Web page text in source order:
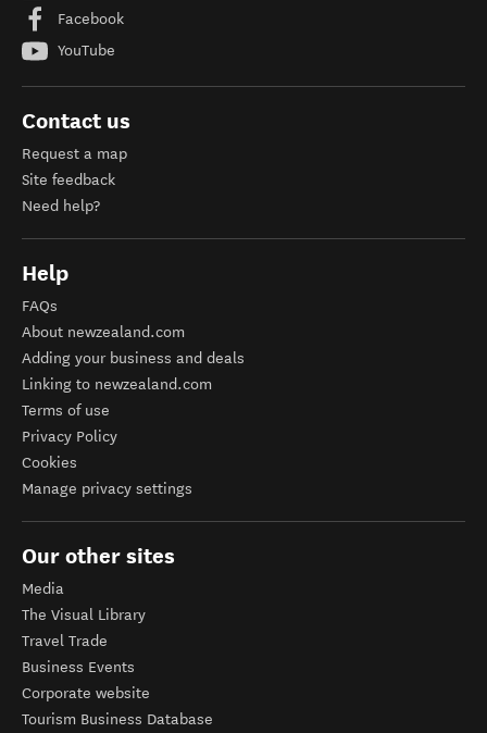
Facebook
YouTube
Contact us
Request a map
Site feedback
Need help?
Help
FAQs
About newzealand.com
Adding your business and deals
Linking to newzealand.com
Terms of use
Privacy Policy
Cookies
Manage privacy settings
Our other sites
Media
The Visual Library
Travel Trade
Business Events
Corporate website
Tourism Business Database